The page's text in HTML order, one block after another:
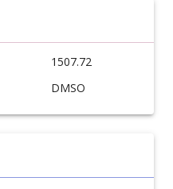
1507.72
DMSO